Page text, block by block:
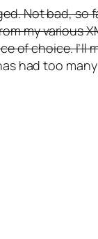
Not bad, so
my various
of choice.
had too